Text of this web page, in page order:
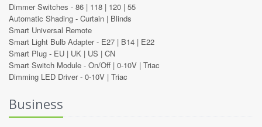
Dimmer Switches - 86 | 118 | 120 | 55
Automatic Shading - Curtain | Blinds
Smart Universal Remote
Smart Light Bulb Adapter - E27 | B14 | E22
Smart Plug - EU | UK | US | CN
Smart Switch Module - On/Off | 0-10V | Triac
Dimming LED Driver - 0-10V | Triac
Business